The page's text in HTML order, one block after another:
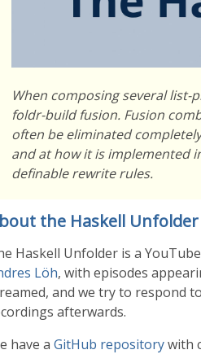
When composing several list-
foldr-build fusion. Fusion
often be eliminated
and at how it is implemented
definable rewrite rules.
the Haskell Unfolder
Haskell Unfolder is a
Löh, with episodes
and we try to respond
afterwards.
have a GitHub repositorywith